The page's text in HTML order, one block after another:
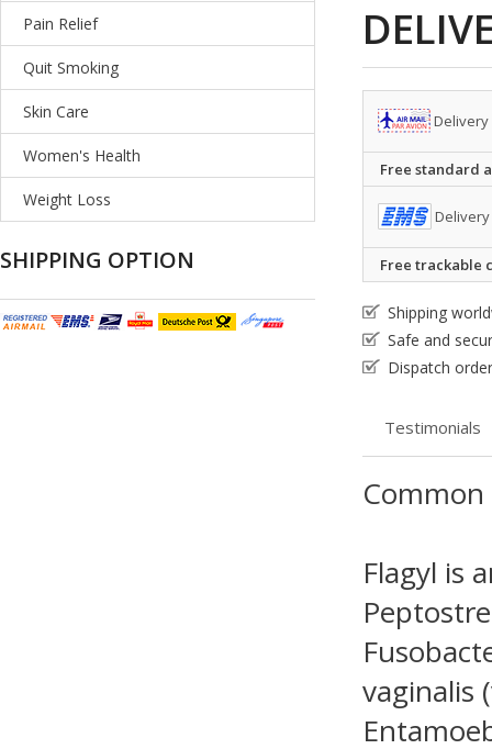
Pain Relief
Quit Smoking
Skin Care
Women's Health
Weight Loss
SHIPPING OPTION
Delivery
Free standard
Delivery
Free trackable
Shipping
Safe and
Dispatch
Testimonials
Common
Flagyl is
vaginalis